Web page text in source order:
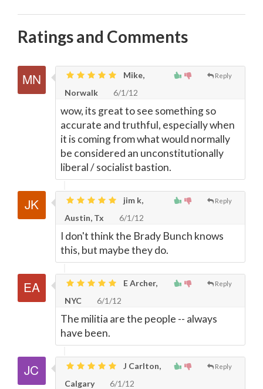
Ratings and Comments
Reply
Mike,
Norwalk
6/1/12
wow, its great to see something so
accurate and truthful, especially when
it is coming from what would normally
be considered an unconstitutionally
liberal / socialist bastion.
Reply
jim k,
Austin, Tx
6/1/12
I don't think the Brady Bunch knows
this, but maybe they do.
Reply
E Archer,
NYC
6/1/12
The militia are the people -- always
have been.
Reply
J Carlton,
Calgary
6/1/12